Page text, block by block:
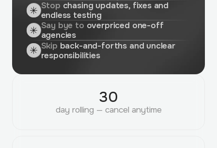
Stop chasing updates, fixes and
endless testing
Say bye to overpriced one-off
agencies
Skip back-and-forths and unclear
responsibilities
30
day rolling — cancel anytime